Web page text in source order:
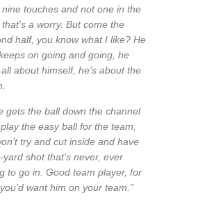
nine touches and not one in the
a worry. But come the
half, you know what I like? He
on going and going, he
all about himself, he’s about the
gets the ball down the channel
play the easy ball for the team,
try and cut inside and have
yard shot that’s never, ever
to go in. Good team player, for
want him on your team.”